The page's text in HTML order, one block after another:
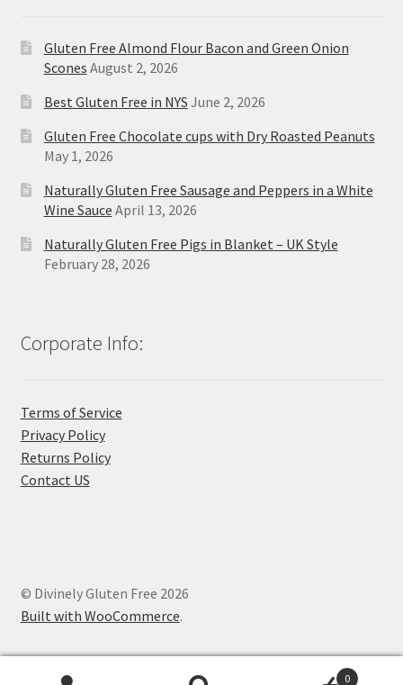
Gluten Free Almond Flour Bacon and Green Onion
Scones August 2, 2026
Best Gluten Free in NYS June 2, 2026
Gluten Free Chocolate cups with Dry Roasted Peanuts
May 1, 2026
Naturally Gluten Free Sausage and Peppers in a White
Wine Sauce April 13, 2026
Naturally Gluten Free Pigs in Blanket – UK Style
February 28, 2026
Corporate Info:
Terms of Service
Privacy Policy
Returns Policy
Contact US
© Divinely Gluten Free 2026
Built with WooCommerce.
0